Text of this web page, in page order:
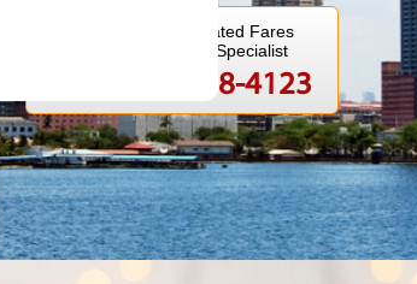
For Special Negotiated Fares
Speak to a Travel Specialist
1-888-808-4123